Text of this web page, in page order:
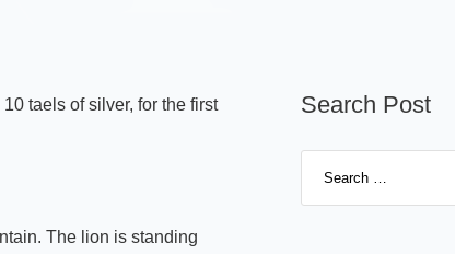
taels of silver, for the first
The lion is standing
Search Post